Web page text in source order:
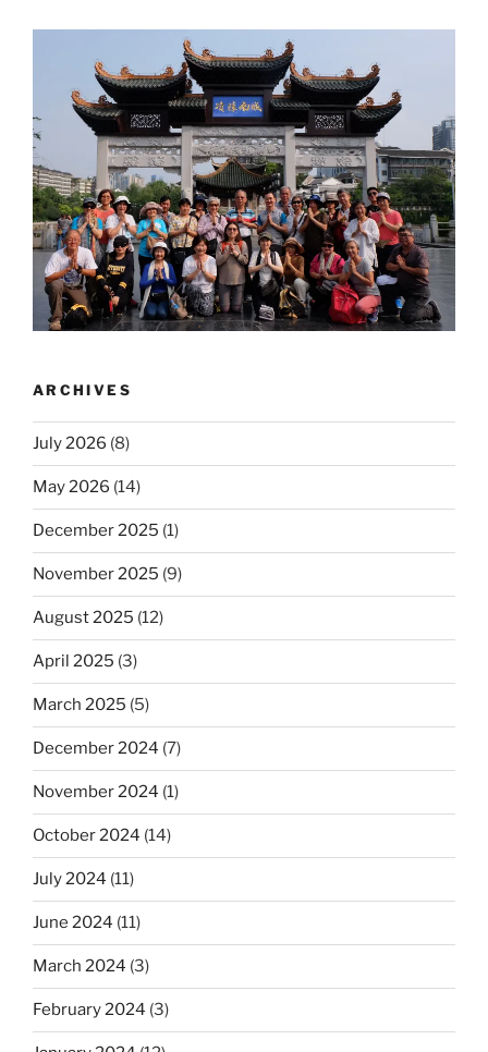
ARCHIVES
July 2026 (8)
May 2026 (14)
December 2025 (1)
November 2025 (9)
August 2025 (12)
April 2025 (3)
March 2025 (5)
December 2024 (7)
November 2024 (1)
October 2024 (14)
July 2024 (11)
June 2024 (11)
March 2024 (3)
February 2024 (3)